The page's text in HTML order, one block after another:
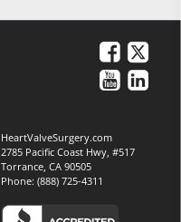
HeartValveSurgery.com
2785 Pacific Coast Hwy, #517
Torrance, CA 90505
Phone:(888) 725-4311